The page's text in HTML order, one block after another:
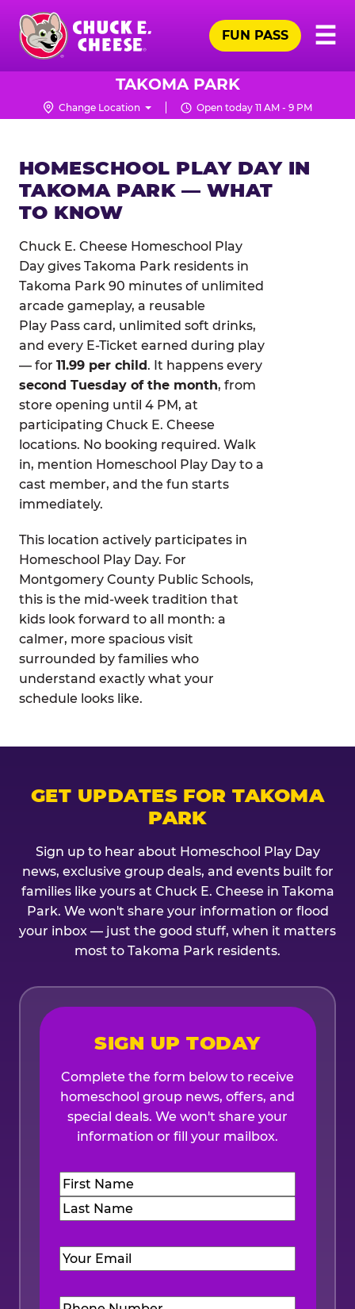
Skip
main
content
Chuck
Logo
☰
FUN PASS
TAKOMA PARK
Change Location Open today 11 AM - 9 PM
HOMESCHOOL PLAY DAY IN
TAKOMA PARK — WHAT
TO KNOW
Chuck E. Cheese Homeschool Play
Day gives Takoma Park residents in
Takoma Park 90 minutes of unlimited
arcade gameplay, a reusable
Play Pass card, unlimited soft drinks,
and every E-Ticket earned during play
— for 11.99 per child. It happens every
second Tuesday of the month, from
store opening until 4 PM, at
participating Chuck E. Cheese
locations. No booking required. Walk
in, mention Homeschool Play Day to a
cast member, and the fun starts
immediately.
This location actively participates in
Homeschool Play Day. For
Montgomery County Public Schools,
this is the mid-week tradition that
kids look forward to all month: a
calmer, more spacious visit
surrounded by families who
understand exactly what your
schedule looks like.
GET UPDATES FOR TAKOMA
PARK
Sign up to hear about Homeschool Play Day
news, exclusive group deals, and events built for
families like yours at Chuck E. Cheese in Takoma
Park. We won't share your information or flood
your inbox — just the good stuff, when it matters
most to Takoma Park residents.
SIGN UP TODAY
Complete the form below to receive
homeschool group news, offers, and
special deals. We won't share your
information or fill your mailbox.
Name(Required)
First